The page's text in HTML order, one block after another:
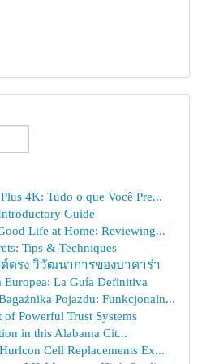
4K: Tudo o que Você Pre...
Guide
Life at Home: Reviewing...
Tips & Techniques
ตรง วิวัฒนาการของบาคาร่า
Europea: La Guía Definitiva
Pojazdu: Funkcjonaln...
Powerful Trust Systems
in this Alabama Cit...
Cell Replacements Ex...